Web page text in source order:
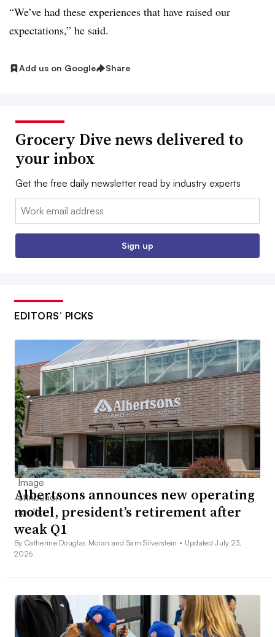
“We’ve had these experiences that have raised our
expectations,” he said.
Add us on Google Share
Grocery Dive news delivered to
your inbox
Get the free daily newsletter read by industry experts
Email:
Sign up
EDITORS’ PICKS
Albertsons announces new operating
model, president’s retirement after
weak Q1
By Catherine Douglas Moran and Sam Silverstein • Updated July 23,
2026